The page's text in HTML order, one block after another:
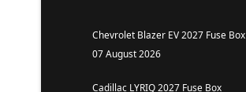
Chevrolet Blazer EV 2027 Fuse Box
07 August 2026
Cadillac LYRIQ 2027 Fuse Box